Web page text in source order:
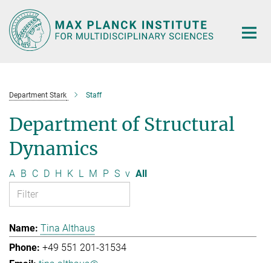
Main-
Content
Department Stark Staff
Department of Structural
Dynamics
A B C D H K L M P S v All
Tina Althaus
+49 551 201-31534